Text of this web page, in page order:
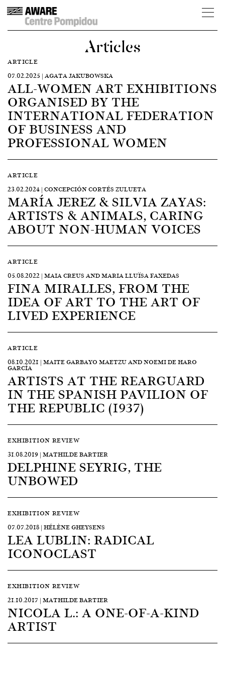
Articles
ARTICLE
07.02.2025 | AGATA JAKUBOWSKA
ALL-WOMEN ART EXHIBITIONS
ORGANISED BY THE
INTERNATIONAL FEDERATION
OF BUSINESS AND
PROFESSIONAL WOMEN
ARTICLE
23.02.2024 | CONCEPCIÓN CORTÉS ZULUETA
MARÍA JEREZ & SILVIA ZAYAS:
ARTISTS & ANIMALS, CARING
ABOUT NON-HUMAN VOICES
ARTICLE
05.08.2022 | MAIA CREUS AND MARIA LLUÏSA FAXEDAS
FINA MIRALLES, FROM THE
IDEA OF ART TO THE ART OF
LIVED EXPERIENCE
ARTICLE
08.10.2021 | MAITE GARBAYO MAETZU AND NOEMI DE HARO
GARCÍA
ARTISTS AT THE REARGUARD
IN THE SPANISH PAVILION OF
THE REPUBLIC (1937)
EXHIBITION REVIEW
31.08.2019 | MATHILDE BARTIER
DELPHINE SEYRIG, THE
UNBOWED
EXHIBITION REVIEW
07.07.2018 | HÉLÈNE GHEYSENS
LEA LUBLIN: RADICAL
ICONOCLAST
EXHIBITION REVIEW
21.10.2017 | MATHILDE BARTIER
NICOLA L.: A ONE-OF-A-KIND
ARTIST